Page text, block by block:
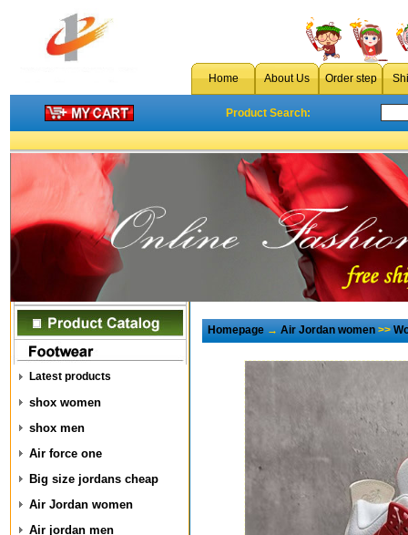
Home About Us Order step
Product Search:
Latest products
shox women
shox men
Air force one
Big size jordans cheap
Air Jordan women
Air jordan men
Homepage→Air Jordan women>>